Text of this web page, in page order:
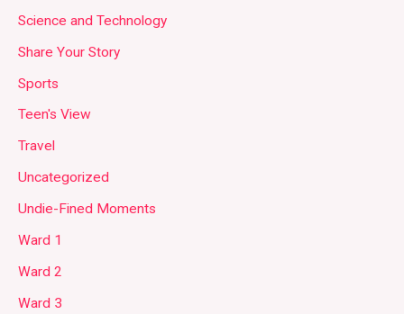
Science and Technology
Share Your Story
Sports
Teen's View
Travel
Uncategorized
Undie-Fined Moments
Ward 1
Ward 2
Ward 3